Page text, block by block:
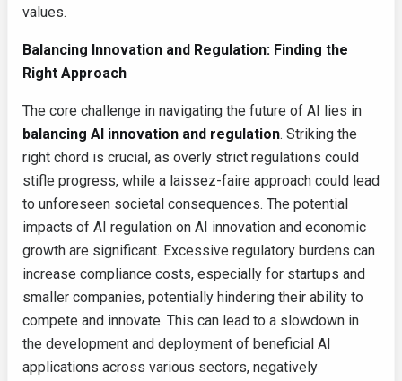
values.
Balancing Innovation and Regulation: Finding the
Right Approach
The core challenge in navigating the future of AI lies in
balancing AI innovation and regulation. Striking the
right chord is crucial, as overly strict regulations could
stifle progress, while a laissez-faire approach could lead
to unforeseen societal consequences. The potential
impacts of AI regulation on AI innovation and economic
growth are significant. Excessive regulatory burdens can
increase compliance costs, especially for startups and
smaller companies, potentially hindering their ability to
compete and innovate. This can lead to a slowdown in
the development and deployment of beneficial AI
applications across various sectors, negatively